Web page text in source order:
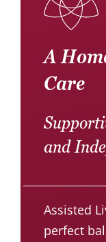
A
Care
and
Assisted
perfect